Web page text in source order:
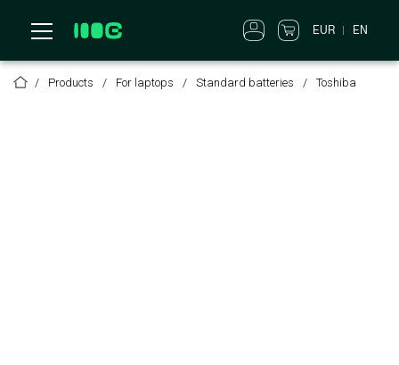
EUR EN
Products For laptops Standard batteries Toshiba